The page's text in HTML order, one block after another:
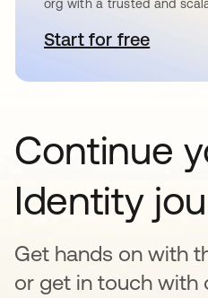
org with a trusted and
Start for free
opens in a
Continue
Identity
Get hands on with
or get in touch with